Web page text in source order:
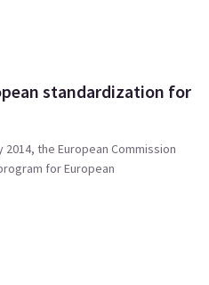
standardization for
the European Commission
for European